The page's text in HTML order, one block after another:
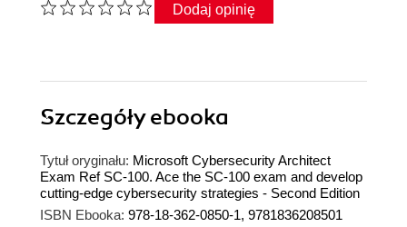
Dodaj opinię
Szczegółyebooka
Tytuł oryginału: Microsoft Cybersecurity Architect
Exam Ref SC-100. Ace the SC-100 exam and develop
cutting-edge cybersecurity strategies - Second Edition
ISBN Ebooka: 978-18-362-0850-1, 9781836208501